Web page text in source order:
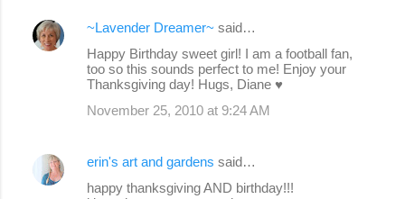
~Lavender Dreamer~ said…
Happy Birthday sweet girl! I am a football fan,
too so this sounds perfect to me! Enjoy your
Thanksgiving day! Hugs, Diane ♥
November 25, 2010 at 9:24 AM
erin's art and gardens said…
happy thanksgiving AND birthday!!!